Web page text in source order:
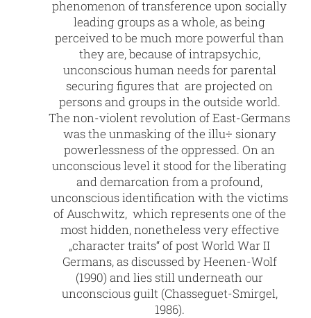
phenomenon of transference upon socially
leading groups as a whole, as being
perceived to be much more powerful than
they are, because of intrapsychic,
unconscious human needs for parental
securing figures that are projected on
persons and groups in the outside world.
The non-violent revolution of East-Germans
was the unmasking of the illu÷ sionary
powerlessness of the oppressed. On an
unconscious level it stood for the liberating
and demarcation from a profound,
unconscious identification with the victims
of Auschwitz, which represents one of the
most hidden, nonetheless very effective
„character traits“ of post World War II
Germans, as discussed by Heenen-Wolf
(1990) and lies still underneath our
unconscious guilt (Chasseguet-Smirgel,
1986).